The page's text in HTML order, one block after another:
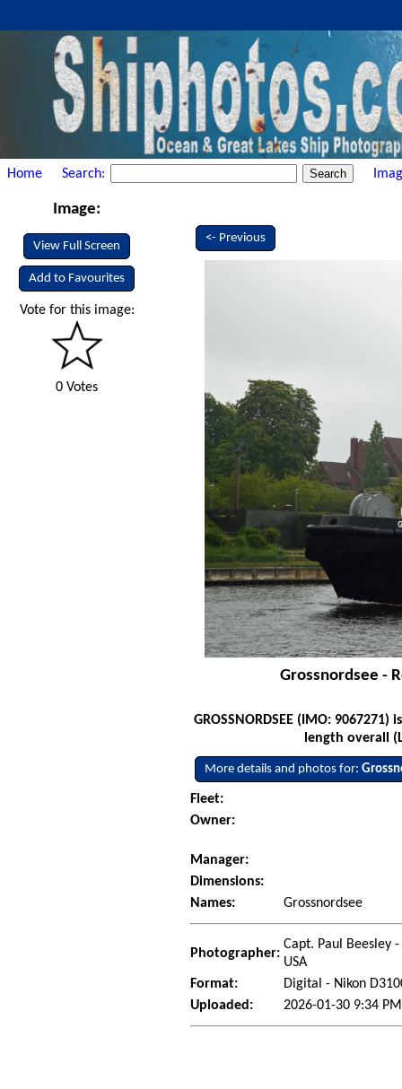
Home Search:
Image:
View Full Screen
Add to Favourites
Vote for this image:
0 Votes
<- Previous
Grossnordsee -
GROSSNORDSEE (IMO:
length overall
More details and photos for:
Fleet:
Owner:
Manager:
Dimensions:
Names:
Grossnordsee
Photographer:
Capt. Paul Beesley
USA
Format:
Digital - Nikon
Uploaded:
2026-01-30 9:34